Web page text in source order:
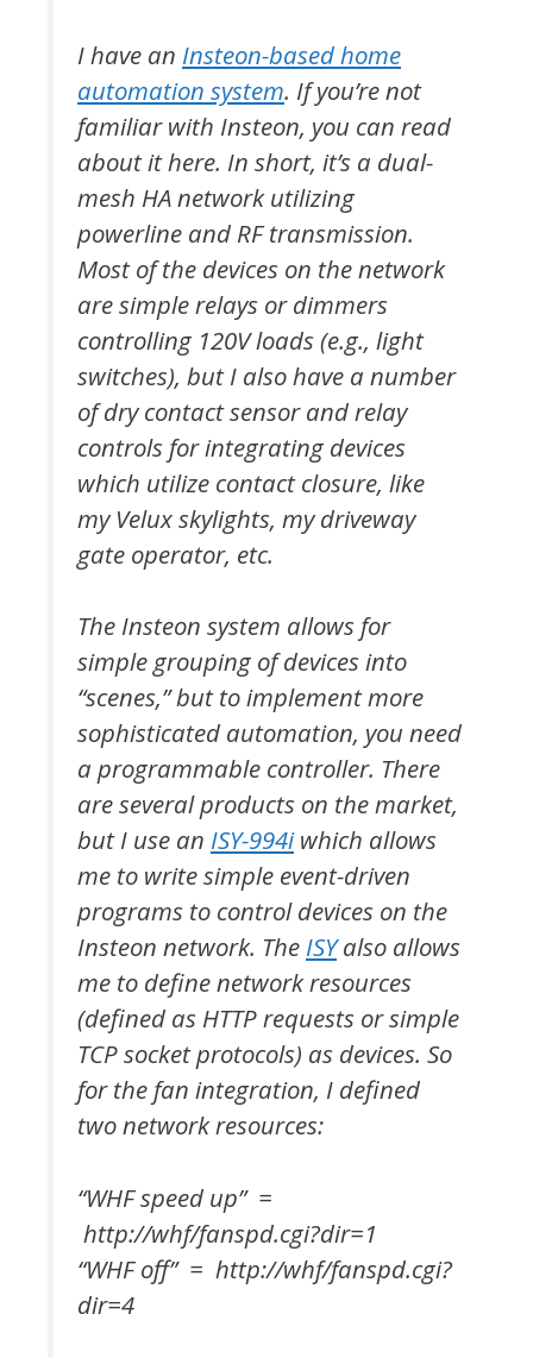
I have an Insteon-based home
automation system. If you’re not
familiar with Insteon, you can read
about it here. In short, it’s a dual-
mesh HA network utilizing
powerline and RF transmission.
Most of the devices on the network
are simple relays or dimmers
controlling 120V loads (e.g., light
switches), but I also have a number
of dry contact sensor and relay
controls for integrating devices
which utilize contact closure, like
my Velux skylights, my driveway
gate operator, etc.
The Insteon system allows for
simple grouping of devices into
“scenes,” but to implement more
sophisticated automation, you need
a programmable controller. There
are several products on the market,
but I use an ISY-994iwhich allows
me to write simple event-driven
programs to control devices on the
Insteon network. The ISYalso allows
me to define network resources
(defined as HTTP requests or simple
TCP socket protocols) as devices. So
for the fan integration, I defined
two network resources:
“WHF speed up” =
http://whf/fanspd.cgi?dir=1
“WHF off” = http://whf/fanspd.cgi?
dir=4